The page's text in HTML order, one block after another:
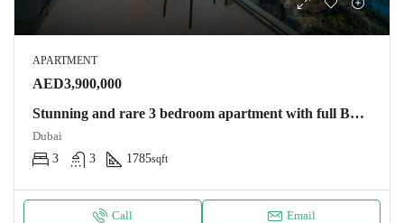
APARTMENT
AED3,900,000
Stunning and rare 3 bedroom apartment with full Burj Khalifa and Dubai fountain view Apartment
Dubai
3
3 1785sqft
Call Email